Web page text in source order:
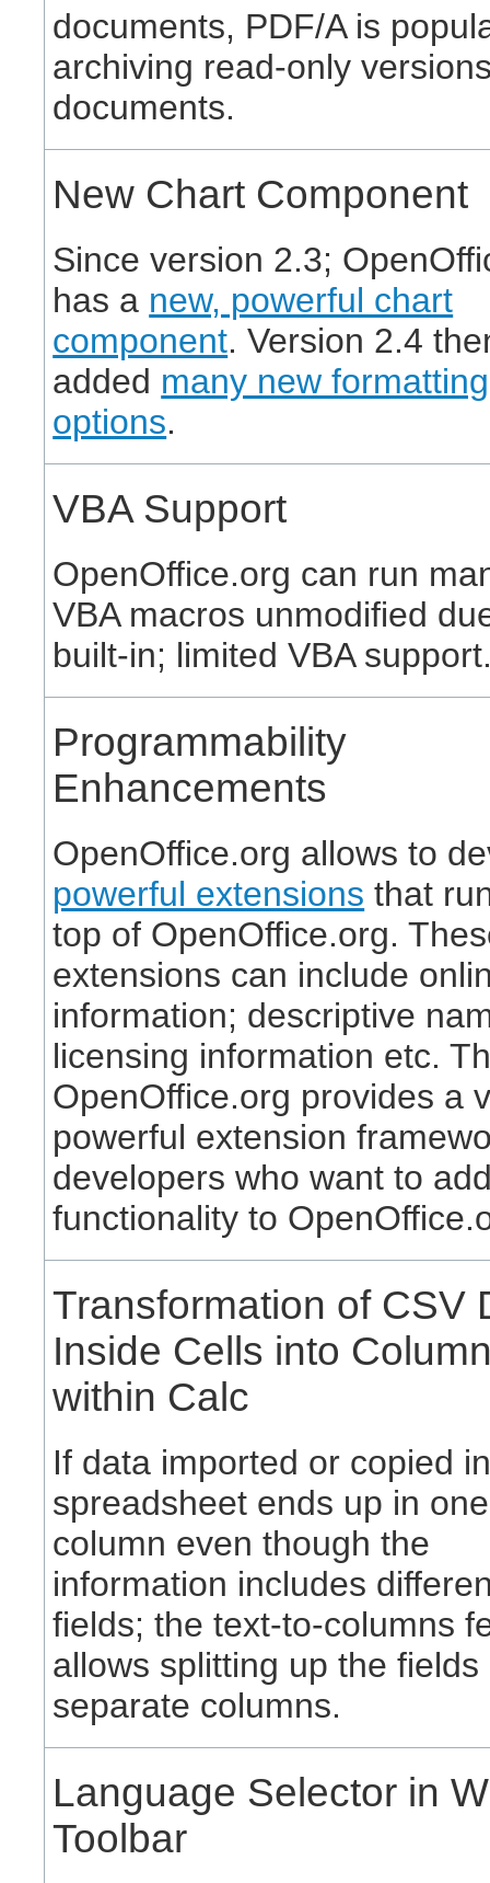
documents, PDF/A is
archiving read-only
documents.
New Chart Component
Since version 2.3;
has a new, powerful chart
component. Version 2.4
added many new formatting
options.
VBA Support
OpenOffice.org can run
VBA macros unmodified
built-in; limited VBA
Programmability
Enhancements
OpenOffice.org allows to
powerful extensions that
top of OpenOffice.org.
extensions can include
information; descriptive
licensing information etc.
OpenOffice.org provides a
powerful extension
developers who want to
functionality to
Transformation of CSV
Inside Cells into
within Calc
If data imported or copied
spreadsheet ends up in one
column even though the
information includes
fields; the text-to-columns
allows splitting up the fields
separate columns.
Language Selector in
Toolbar